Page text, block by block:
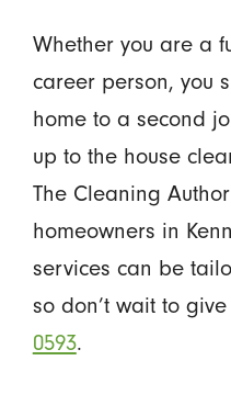
Whether you are a
career person, you
home to a second
up to the house
The Cleaning
homeowners in
services can be
so don’t wait to
0593.